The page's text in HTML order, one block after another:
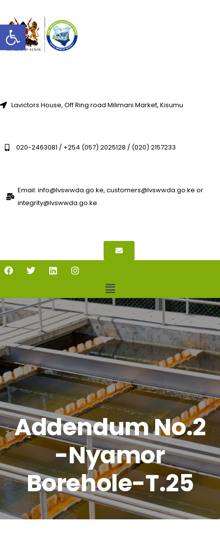
Open toolbar
Lavictors House, Off Ring road Milimani Market, Kisumu
020-2463081 / +254 (057) 2025128 / (020) 2157233
Email: info@lvswwda.go.ke, customers@lvswwda.go.ke or
integrity@lvswwda.go.ke
Addendum No.2
-Nyamor
Borehole-T.25